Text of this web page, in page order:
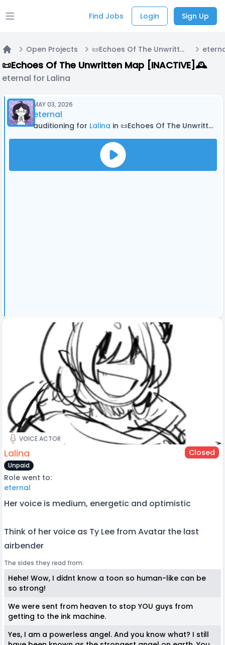
Open main menu Find Jobs Login Sign Up
Home
Open Projects 📜Echoes Of The Unwritten Map [INACTIVE]🕰
📜Echoes Of The Unwritten Map [INACTIVE]🕰
eternal for Lalina
MAY 03, 2026
eternal
auditioning for Lalina in 📜Echoes Of The Unwritten Map [INACTIVE]🕰
VOICE ACTOR
Lalina Closed
Unpaid
Role went to:
eternal
Her voice is medium, energetic and optimistic
Think of her voice as Ty Lee from Avatar the last
airbender
The sides they read from:
Hehe! Wow, I didnt know a toon so human-like can be
so strong!
We were sent from heaven to stop YOU guys from
getting to the ink machine.
Yes, I am a powerless angel. And you know what? I still